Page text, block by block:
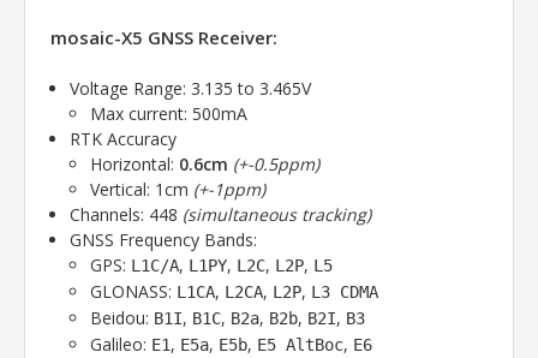
mosaic-X5 GNSS Receiver:
Voltage Range: 3.135 to 3.465V
Max current: 500mA
RTK Accuracy
Horizontal: 0.6cm (+-0.5ppm)
Vertical: 1cm (+-1ppm)
Channels: 448 (simultaneous tracking)
GNSS Frequency Bands:
GPS: L1C/A, L1PY, L2C, L2P, L5
GLONASS: L1CA, L2CA, L2P, L3 CDMA
Beidou: B1I, B1C, B2a, B2b, B2I, B3
Galileo: E1, E5a, E5b, E5 AltBoc, E6